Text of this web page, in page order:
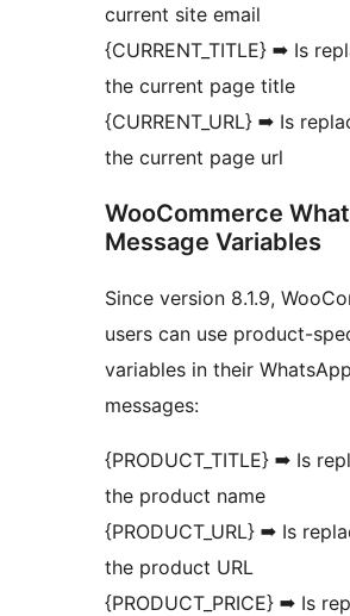
current site email
{CURRENT_TITLE} ➡ Is
the current page title
{CURRENT_URL} ➡ Is replaced by
the current page url
WooCommerce
Message Variables
Since version 8.1.9,
users can use product-
variables in their WhatsApp
messages:
{PRODUCT_TITLE} ➡ Is
the product name
{PRODUCT_URL} ➡ Is replaced by
the product URL
{PRODUCT_PRICE} ➡ Is